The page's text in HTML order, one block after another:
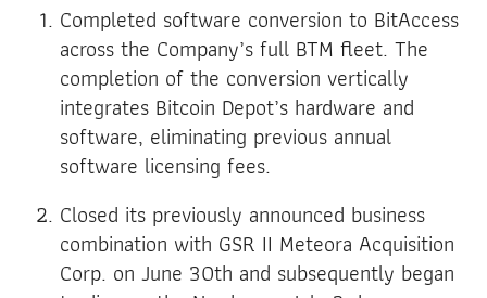
Completed software conversion to BitAccess
across the Company’s full BTM fleet. The
completion of the conversion vertically
integrates Bitcoin Depot’s hardware and
software, eliminating previous annual
software licensing fees.
Closed its previously announced business
combination with GSR II Meteora Acquisition
Corp. on June 30th and subsequently began